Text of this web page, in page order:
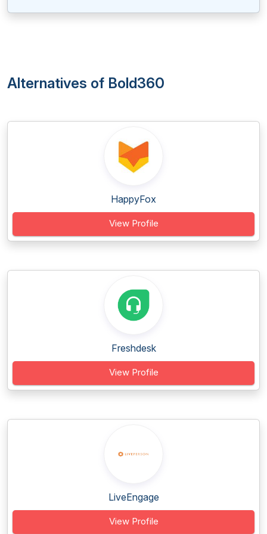
Alternatives of Bold360
HappyFox
View Profile
Freshdesk
View Profile
LiveEngage
View Profile